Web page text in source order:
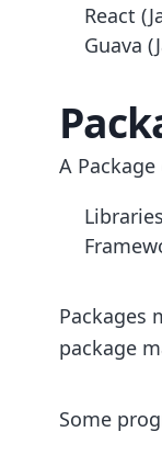
React
Guava
A
Packages
package
Some